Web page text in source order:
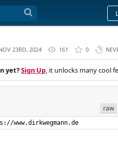
23RD, 2024 161 0
yet?Sign Up, it unlocks many cool
raw